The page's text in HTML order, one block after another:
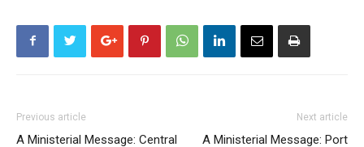
Previous article
A Ministerial Message: Central
Next article
A Ministerial Message: Port